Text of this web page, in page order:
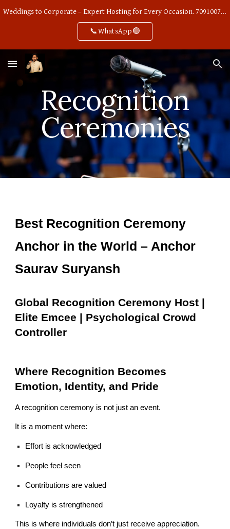
Weddings to Corporate – Expert Hosting for Every Occasion. 7091007668
📞WhatsApp🟢
Recognition
Ceremonies
Best Recognition Ceremony
Anchor in the World – Anchor
Saurav Suryansh
Global Recognition Ceremony Host |
Elite Emcee | Psychological Crowd
Controller
Where Recognition Becomes
Emotion, Identity, and Pride
A recognition ceremony is not just an event.
It is a moment where:
Effort is acknowledged
People feel seen
Contributions are valued
Loyalty is strengthened
This is where individuals don’t just receive appreciation.